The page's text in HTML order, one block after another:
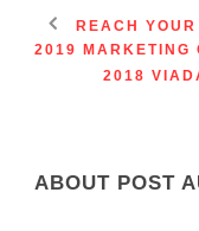
REACH
2019 MARKETING
2018
ABOUT POST